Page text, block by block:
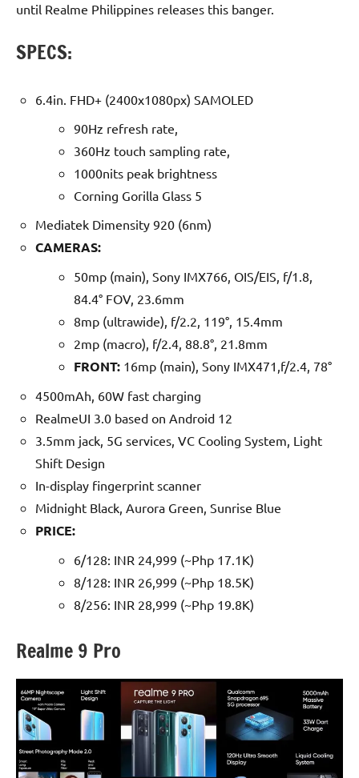
until Realme Philippines releases this banger.
SPECS:
6.4in. FHD+ (2400x1080px) SAMOLED
90Hz refresh rate,
360Hz touch sampling rate,
1000nits peak brightness
Corning Gorilla Glass 5
Mediatek Dimensity 920 (6nm)
CAMERAS:
50mp (main), Sony IMX766, OIS/EIS, f/1.8,
84.4° FOV, 23.6mm
8mp (ultrawide), f/2.2, 119°, 15.4mm
2mp (macro), f/2.4, 88.8°, 21.8mm
FRONT: 16mp (main), Sony IMX471,f/2.4, 78°
4500mAh, 60W fast charging
RealmeUI 3.0 based on Android 12
3.5mm jack, 5G services, VC Cooling System, Light
Shift Design
In-display fingerprint scanner
Midnight Black, Aurora Green, Sunrise Blue
PRICE:
6/128: INR 24,999 (~Php 17.1K)
8/128: INR 26,999 (~Php 18.5K)
8/256: INR 28,999 (~Php 19.8K)
Realme 9 Pro